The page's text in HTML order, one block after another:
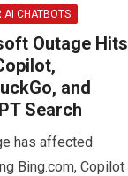
AI CHATBOTS
Outage Hits
and
Search
has affected
Bing.com, Copilot